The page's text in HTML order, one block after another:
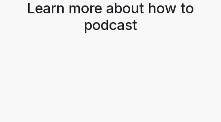
Learn more about how to
podcast